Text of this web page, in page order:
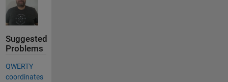
Suggested
Problems
QWERTY
coordinates